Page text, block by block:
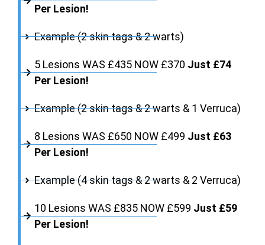
Per Lesion!
Example (2 skin tags & 2 warts)
5 Lesions WAS £435 NOW £370 Just £74
Per Lesion!
Example (2 skin tags & 2 warts & 1 Verruca)
8 Lesions WAS £650 NOW £499 Just £63
Per Lesion!
Example (4 skin tags & 2 warts & 2 Verruca)
10 Lesions WAS £835 NOW £599 Just £59
Per Lesion!